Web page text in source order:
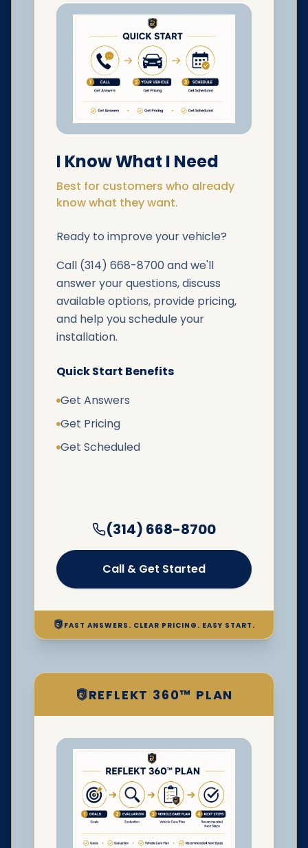
I Know What I Need
Best for customers who already
know what they want.
Ready to improve your vehicle?
Call (314) 668-8700 and we'll
answer your questions, discuss
available options, provide pricing,
and help you schedule your
installation.
Quick Start Benefits
Get Answers
Get Pricing
Get Scheduled
(314) 668-8700
Call & Get Started
FAST ANSWERS. CLEAR PRICING. EASY START.
REFLEKT 360™ PLAN